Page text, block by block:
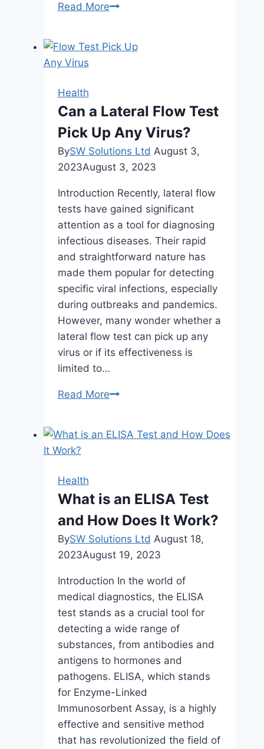
Read MoreNature’s
Raw
Healing
and
Natural
Remedies
Health
Can a Lateral Flow Test
Pick Up Any Virus?
BySW Solutions Ltd August 3,
2023August 3, 2023
Introduction Recently, lateral flow
tests have gained significant
attention as a tool for diagnosing
infectious diseases. Their rapid
and straightforward nature has
made them popular for detecting
specific viral infections, especially
during outbreaks and pandemics.
However, many wonder whether a
lateral flow test can pick up any
virus or if its effectiveness is
limited to…
Read MoreCan
Flow
Any
Virus?
Health
What is an ELISA Test
and How Does It Work?
BySW Solutions Ltd August 18,
2023August 19, 2023
Introduction In the world of
medical diagnostics, the ELISA
test stands as a crucial tool for
detecting a wide range of
substances, from antibodies and
antigens to hormones and
pathogens. ELISA, which stands
for Enzyme-Linked
Immunosorbent Assay, is a highly
effective and sensitive method
that has revolutionized the field of